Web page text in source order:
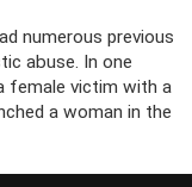
numerous previous
abuse. In one
female victim with a
a woman in the